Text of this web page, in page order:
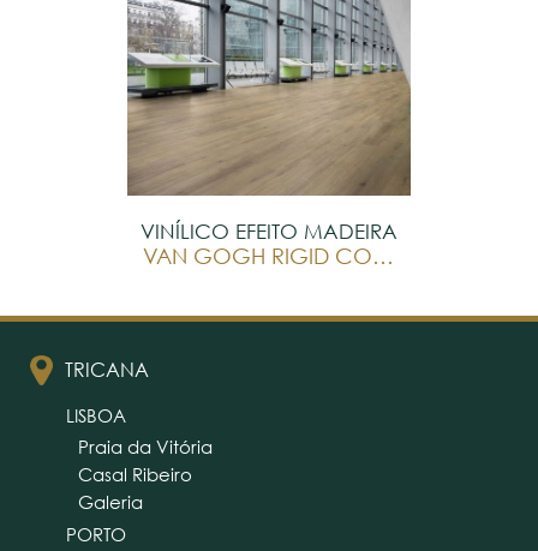
VINÍLICO EFEITO MADEIRA
VAN GOGH RIGID CORE
TRICANA
LISBOA
Praia da Vitória
Casal Ribeiro
Galeria
PORTO